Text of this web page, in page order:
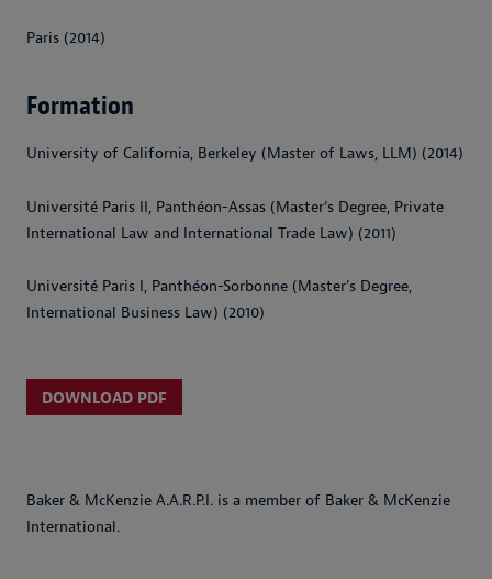
Paris (2014)
Formation
University of California, Berkeley (Master of Laws, LLM) (2014)
Université Paris II, Panthéon-Assas (Master's Degree, Private
International Law and International Trade Law) (2011)
Université Paris I, Panthéon-Sorbonne (Master's Degree,
International Business Law) (2010)
DOWNLOAD PDF
Baker & McKenzie A.A.R.P.I. is a member of Baker & McKenzie
International.